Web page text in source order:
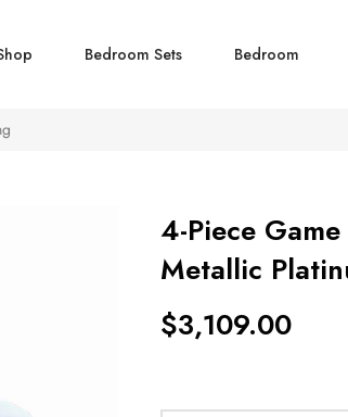
Bedroom Sets Bedroom
4-Piece
Metallic
$3,109.00